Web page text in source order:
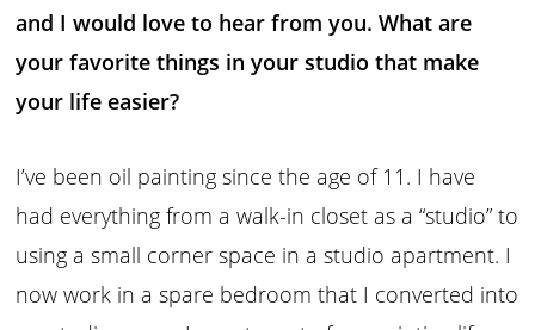
and I would love to hear from you. What are
your favorite things in your studio that make
your life easier?
I’ve been oil painting since the age of 11. I have
had everything from a walk-in closet as a “studio” to
using a small corner space in a studio apartment. I
now work in a spare bedroom that I converted into